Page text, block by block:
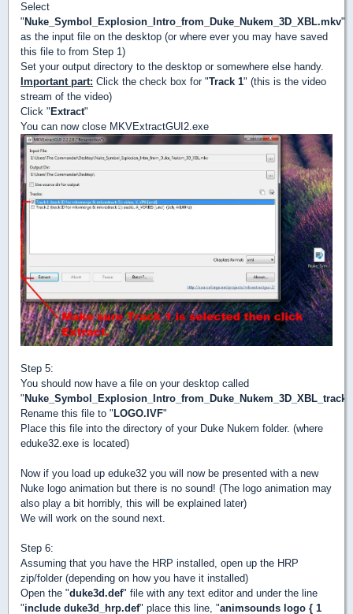
Select
" Nuke_Symbol_Explosion_Intro_from_Duke_Nukem_3D_XBL.mkv"
as the input file on the desktop (or where ever you may have saved
this file to from Step 1)
Set your output directory to the desktop or somewhere else handy.
Important part: Click the check box for "Track 1" (this is the video
stream of the video)
Click " Extract"
You can now close MKVExtractGUI2.exe
Step 5:
You should now have a file on your desktop called
"
Rename this file to " LOGO.IVF"
Place this file into the directory of your Duke Nukem folder. (where
eduke32.exe is located)
Now if you load up eduke32 you will now be presented with a new
Nuke logo animation but there is no sound! (The logo animation may
also play a bit horribly, this will be explained later)
We will work on the sound next.
Step 6:
Assuming that you have the HRP installed, open up the HRP
zip/folder (depending on how you have it installed)
Open the "duke3d.def" file with any text editor and under the line
"include duke3d_hrp.def" place this line, "animsounds logo { 1